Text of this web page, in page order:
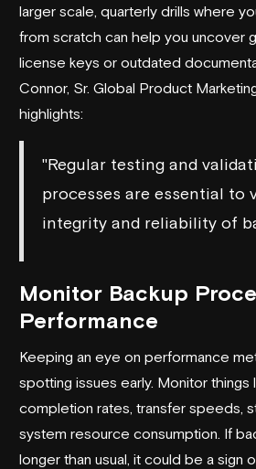
larger scale, quarterly drills where
from scratch can help you uncover
license keys or outdated
Connor, Sr. Global Product
highlights:
"Regular testing and
processes are essential to
integrity and reliability of
Monitor Backup
Performance
Keeping an eye on performance
spotting issues early. Monitor things
completion rates, transfer speeds,
system resource consumption. If
longer than usual, it could be a sign